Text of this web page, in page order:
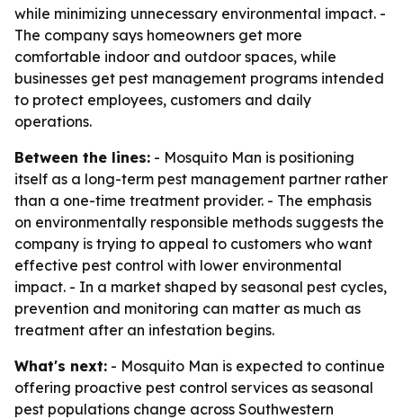
while minimizing unnecessary environmental impact. -
The company says homeowners get more
comfortable indoor and outdoor spaces, while
businesses get pest management programs intended
to protect employees, customers and daily
operations.
Between the lines: - Mosquito Man is positioning
itself as a long-term pest management partner rather
than a one-time treatment provider. - The emphasis
on environmentally responsible methods suggests the
company is trying to appeal to customers who want
effective pest control with lower environmental
impact. - In a market shaped by seasonal pest cycles,
prevention and monitoring can matter as much as
treatment after an infestation begins.
What's next: - Mosquito Man is expected to continue
offering proactive pest control services as seasonal
pest populations change across Southwestern